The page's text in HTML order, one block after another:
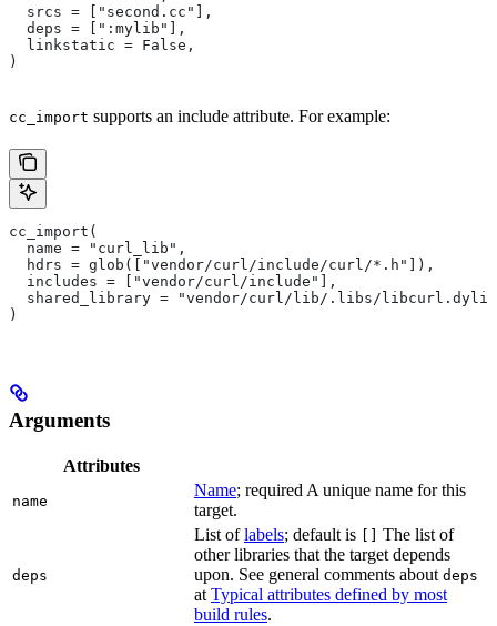
  srcs = ["second.cc"],
  deps = [":mylib"],
  linkstatic = False,
)
cc_import supports an include attribute. For example:
cc_import(
  name = "curl_lib",
  hdrs = glob(["vendor/curl/include/curl/*.h"]),
  includes = ["vendor/curl/include"],
shared_library = "vendor/curl/lib/.libs/
)
Arguments
Attributes
name
Name; required A unique name for this
target.
deps
List oflabels; default is
The list of
other libraries that the target depends
upon. See general comments about deps
atTypical attributes defined by most
build rules.